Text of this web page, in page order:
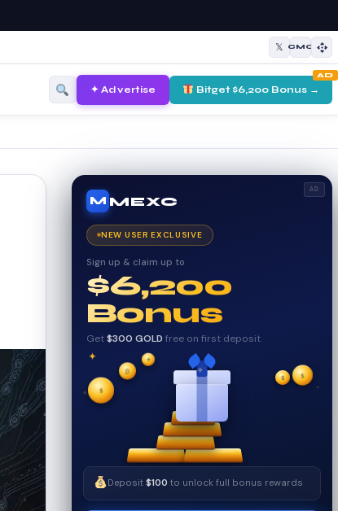
𝕏 CMC
✦ Advertise Bitget $6,200 Bonus →
AD
AD
M MEXC
NEW USER EXCLUSIVE
Sign up & claim up to
$6,200
Bonus
Get$300 GOLD free on first deposit
✦ ✦
✧ ✦
✧
$ $
₿ ✦
Deposit$100 to unlock full bonus rewards